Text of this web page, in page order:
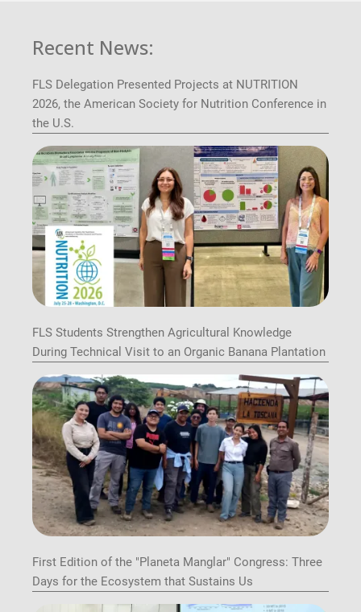
Recent News:
FLS Delegation Presented Projects at NUTRITION
2026, the American Society for Nutrition Conference in
the U.S.
FLS Students Strengthen Agricultural Knowledge
During Technical Visit to an Organic Banana Plantation
First Edition of the "Planeta Manglar" Congress: Three
Days for the Ecosystem that Sustains Us